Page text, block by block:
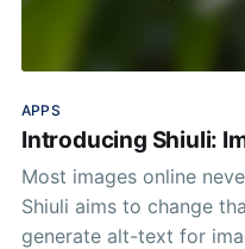
APPS
Introducing Shiuli:
Most images online
Shiuli aims to change
generate alt-text for